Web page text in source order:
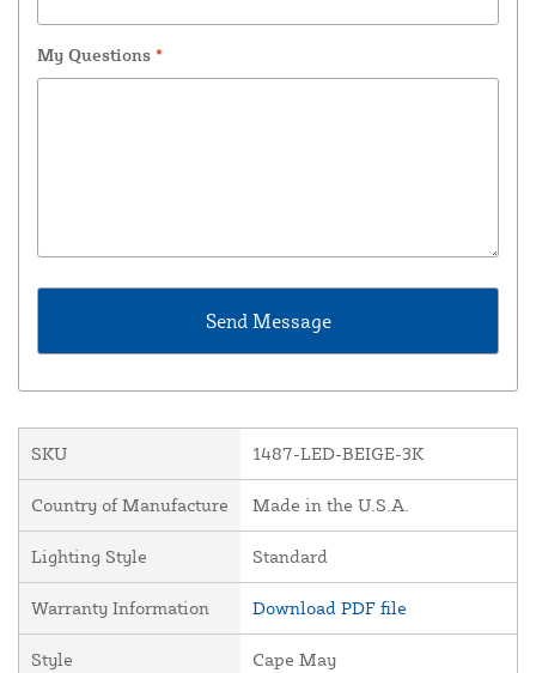
My Questions *
SKU 1487-LED-BEIGE-3K
Country of Manufacture Made in the U.S.A.
Lighting Style Standard
Warranty Information Download PDF file
Style Cape May